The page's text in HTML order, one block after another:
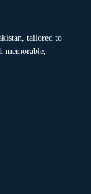
tailored to
memorable,